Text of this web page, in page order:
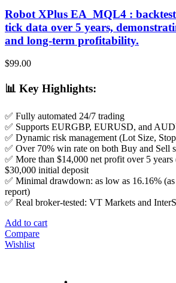
Robot XPlus EA_MQL4 :
tick data over 5 years,
and long-term profitability.
$99.00
📊 Key Highlights:
✅ Fully automated 24/7 trading
✅ Supports EURGBP, EURUSD, and
✅ Dynamic risk management (Lot Size,
✅ Over 70% win rate on both Buy and Sell
✅ More than $14,000 net profit over 5
$30,000 initial deposit
✅ Minimal drawdown: as low as 16.16%
report)
✅ Real broker-tested: VT Markets and
Add to cart
Compare
Wishlist